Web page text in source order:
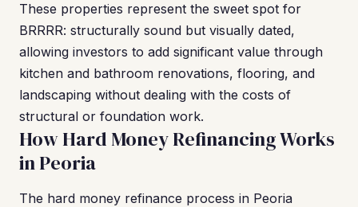
These properties represent the sweet spot for
BRRRR: structurally sound but visually dated,
allowing investors to add significant value through
kitchen and bathroom renovations, flooring, and
landscaping without dealing with the costs of
structural or foundation work.
How Hard Money Refinancing Works
in Peoria
The hard money refinance process in Peoria